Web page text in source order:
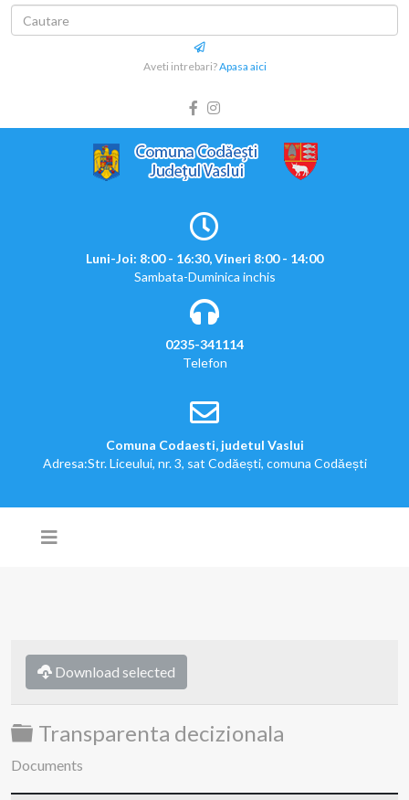
Aveti intrebari?Apasa aici
Luni-Joi: 8:00 - 16:30, Vineri 8:00 - 14:00
Sambata-Duminica inchis
0235-341114
Telefon
Comuna Codaesti, judetul Vaslui
Adresa:Str. Liceului, nr. 3, sat Codăești, comuna Codăești
Download selected
Folder
Transparenta decizionala
Documents